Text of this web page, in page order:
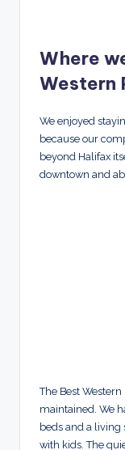
Where
Western
We enjoyed
because our
beyond Halifax
downtown and
The Best
maintained. We
beds and a living
with kids. The